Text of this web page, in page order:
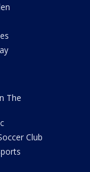
The
Club